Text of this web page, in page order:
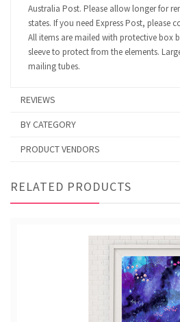
Australia Post. Please allow longer for
states. If you need Express Post, please
All items are mailed with protective box
sleeve to protect from the elements.
mailing tubes.
REVIEWS
BY CATEGORY
PRODUCT VENDORS
RELATED PRODUCTS